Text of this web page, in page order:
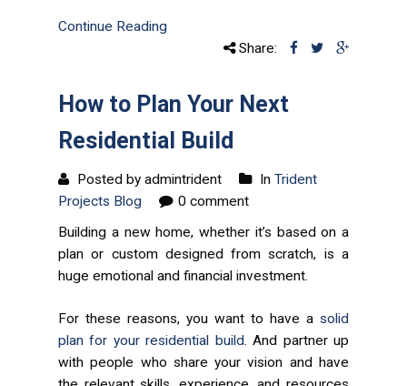
Continue Reading
Share:
How to Plan Your Next
Residential Build
Posted by admintrident In Trident
Projects Blog
0 comment
Building a new home, whether it’s based on a
plan or custom designed from scratch, is a
huge emotional and financial investment.
For these reasons, you want to have a solid
plan for your residential build. And partner up
with people who share your vision and have